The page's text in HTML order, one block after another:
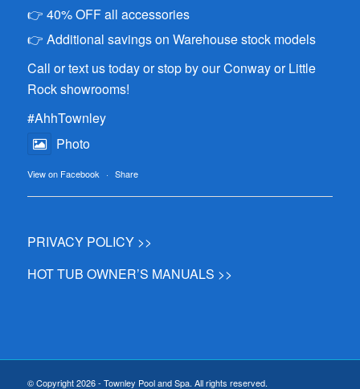
👉 40% OFF all accessories
👉 Additional savings on Warehouse stock models
Call or text us today or stop by our Conway or Little
Rock showrooms!
#AhhTownley
Photo
View on Facebook · Share
PRIVACY POLICY >>
HOT TUB OWNER’S MANUALS >>
© Copyright 2026 - Townley Pool and Spa. All rights reserved.